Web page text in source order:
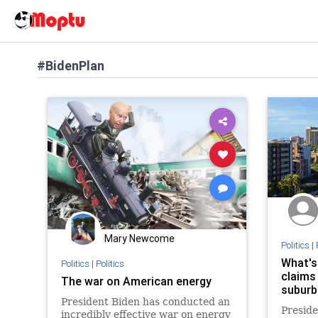
#BidenPlan
Mary Newcome
Politics | Politics
The war on American energy
President Biden has conducted an
incredibly effective war on energy
Politics |